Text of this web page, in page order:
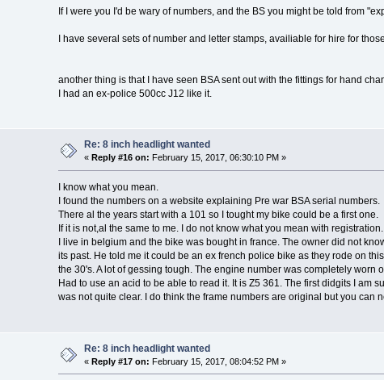
If I were you I'd be wary of numbers, and the BS you might be told from
I have several sets of number and letter stamps, availiable for hire for
another thing is that I have seen BSA sent out with the fittings for hand
I had an ex-police 500cc J12 like it.
Re: 8 inch headlight wanted
« Reply #16 on: February 15, 2017, 06:30:10 PM »
I know what you mean.
I found the numbers on a website explaining Pre war BSA serial numbers.
There al the years start with a 101 so I tought my bike could be a first one.
If it is not,al the same to me. I do not know what you mean with registration.
I live in belgium and the bike was bought in france. The owner did not
its past. He told me it could be an ex french police bike as they rode on
the 30's. A lot of gessing tough. The engine number was completely worn
Had to use an acid to be able to read it. It is Z5 361. The first didgits I am
was not quite clear. I do think the frame numbers are original but you can
Re: 8 inch headlight wanted
«Reply #17 on: February 15, 2017, 08:04:52 PM »